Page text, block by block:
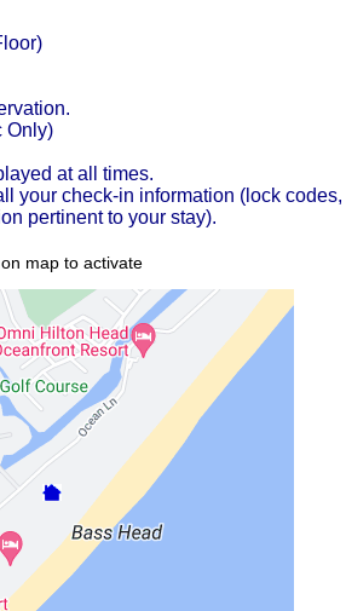
Only)
at all times.
your check-in information (lock codes,
pertinent to your stay).
map to activate